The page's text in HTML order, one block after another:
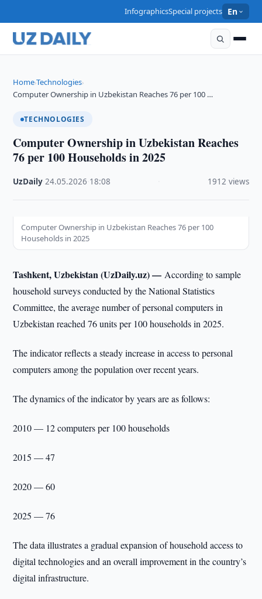
InfographicsSpecial projects En
Home›Technologies›
Computer Ownership in Uzbekistan Reaches 76 per 100 …
TECHNOLOGIES
Computer Ownership in Uzbekistan Reaches
76 per 100 Households in 2025
UzDaily ·24.05.2026 18:08 1912 views
Computer Ownership in Uzbekistan Reaches 76 per 100
Households in 2025
Tashkent, Uzbekistan (UzDaily.uz) —According to sample
household surveys conducted by the National Statistics
Committee, the average number of personal computers in
Uzbekistan reached 76 units per 100 households in 2025.
The indicator reflects a steady increase in access to personal
computers among the population over recent years.
The dynamics of the indicator by years are as follows:
2010 — 12 computers per 100 households
2015 — 47
2020 — 60
2025 — 76
The data illustrates a gradual expansion of household access to
digital technologies and an overall improvement in the country’s
digital infrastructure.